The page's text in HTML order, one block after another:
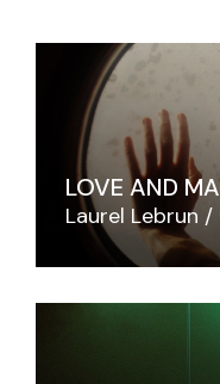
LOVE AND
Laurel Lebrun